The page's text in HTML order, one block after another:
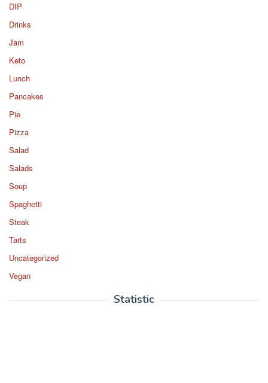
DIP
Drinks
Jam
Keto
Lunch
Pancakes
Pie
Pizza
Salad
Salads
Soup
Spaghetti
Steak
Tarts
Uncategorized
Vegan
Statistic